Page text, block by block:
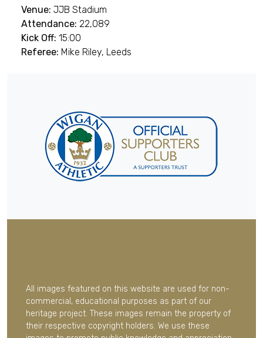
Venue: JJB Stadium
Attendance: 22,089
Kick Off: 15:00
Referee: Mike Riley, Leeds
All images featured on this website are used for non-
commercial, educational purposes as part of our
heritage project. These images remain the property of
their respective copyright holders. We use these